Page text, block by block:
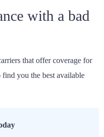
with a bad
that offer coverage for
you the best available